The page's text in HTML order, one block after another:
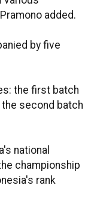
added.
by five
the first batch
the second batch
national
championship
rank